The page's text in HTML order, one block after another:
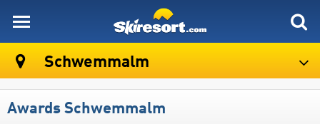
Schwemmalm
Awards Schwemmalm